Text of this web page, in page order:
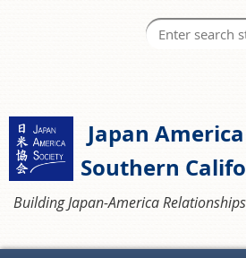
Japan
Southern
Building Japan-America